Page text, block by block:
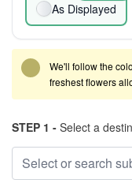
As Displayed
We'll follow the
freshest flowers
STEP 1 - Select a